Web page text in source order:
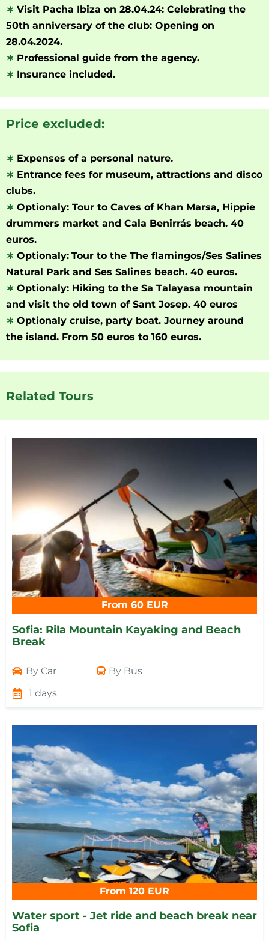
∗ Visit Pacha Ibiza on 28.04.24: Celebrating the
50th anniversary of the club: Opening on
28.04.2024.
∗ Professional guide from the agency.
∗ Insurance included.
Price excluded:
∗ Expenses of a personal nature.
∗ Entrance fees for museum, attractions and disco
clubs.
∗ Optionaly: Tour to Caves of Khan Marsa, Hippie
drummers market and Cala Benirrás beach. 40
euros.
∗ Optionaly: Tour to the The flamingos/Ses Salines
Natural Park and Ses Salines beach. 40 euros.
∗ Optionaly: Hiking to the Sa Talayasa mountain
and visit the old town of Sant Josep. 40 euros
∗ Optionaly cruise, party boat. Journey around
the island. From 50 euros to 160 euros.
Related Tours
From 60 EUR
Sofia: Rila Mountain Kayaking and Beach
Break
By Car By Bus
1 days
From 120 EUR
Water sport - Jet ride and beach break near
Sofia